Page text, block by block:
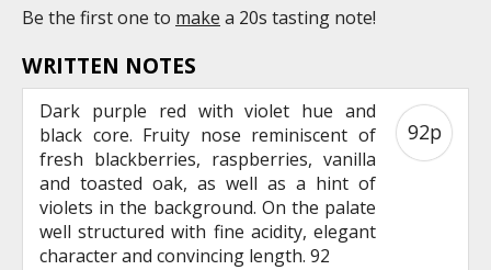
Be the first one to make a 20s tasting note!
WRITTEN NOTES
Dark purple red with violet hue and
black core. Fruity nose reminiscent of
fresh blackberries, raspberries, vanilla
and toasted oak, as well as a hint of
violets in the background. On the palate
well structured with fine acidity, elegant
character and convincing length. 92
92p